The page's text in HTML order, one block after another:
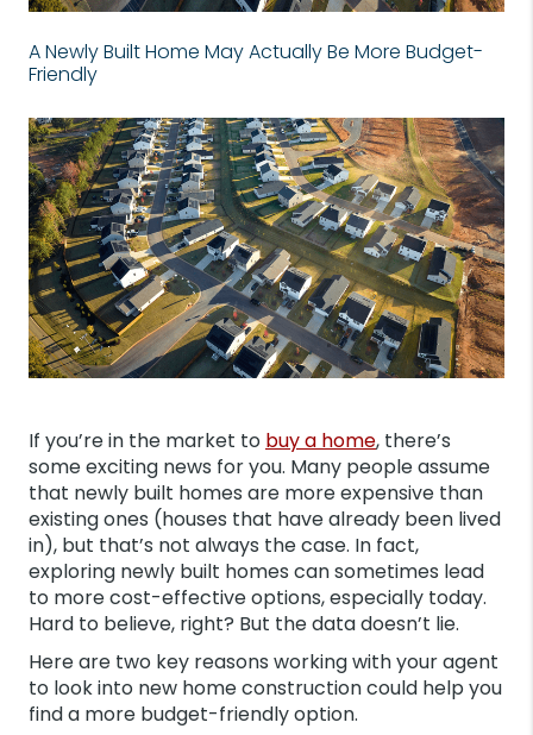
A Newly Built Home May Actually Be More Budget-
Friendly
If you’re in the market to buy a home, there’s
some exciting news for you. Many people assume
that newly built homes are more expensive than
existing ones (houses that have already been lived
in), but that’s not always the case. In fact,
exploring newly built homes can sometimes lead
to more cost-effective options, especially today.
Hard to believe, right? But the data doesn’t lie.
Here are two key reasons working with your agent
to look into new home construction could help you
find a more budget-friendly option.